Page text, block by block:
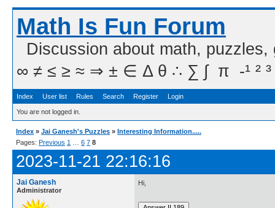
Math Is Fun Forum
Discussion about math,
∞ ≠ ≤ ≥ ≈ ⇒ ± ∈ Δ θ ∴ ∑ ∫  π  -¹ ² ³
Index User list Rules Search Register Login
You are not logged in.
Index » Jai Ganesh's Puzzles » Interesting Information.....
Pages: Previous 1 6 7 8
2023-11-21 22:16:16
Jai Ganesh
Administrator
Hi,